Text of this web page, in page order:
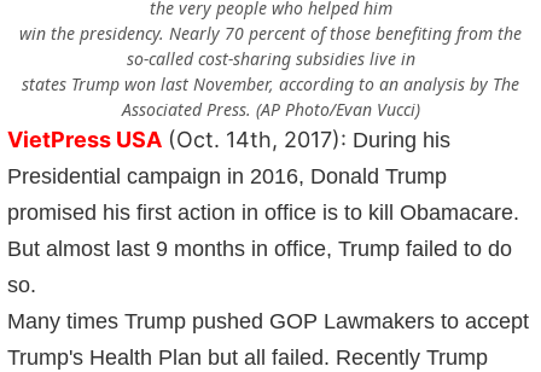
the very people who helped him
win the presidency. Nearly 70 percent of those benefiting from the
so-called cost-sharing subsidies live in
states Trump won last November, according to an analysis by The
Associated Press. (AP Photo/Evan Vucci)
VietPress USA (Oct. 14th, 2017): During his
Presidential campaign in 2016, Donald Trump
promised his first action in office is to kill Obamacare.
But almost last 9 months in office, Trump failed to do
so.
Many times Trump pushed GOP Lawmakers to accept
Trump's Health Plan but all failed. Recently Trump